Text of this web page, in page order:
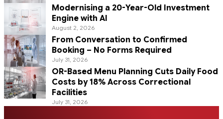
Modernising a 20-Year-Old Investment
Engine with AI
August 2, 2026
From Conversation to Confirmed
Booking – No Forms Required
July 31, 2026
OR-Based Menu Planning Cuts Daily Food
Costs by 18% Across Correctional
Facilities
July 31, 2026